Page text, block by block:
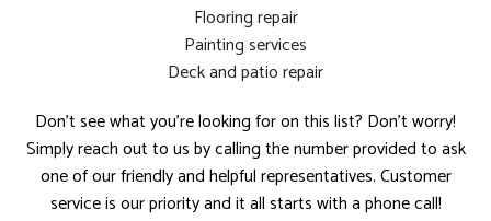
Flooring repair
Painting services
Deck and patio repair
Don’t see what you’re looking for on this list? Don’t worry!
Simply reach out to us by calling the number provided to ask
one of our friendly and helpful representatives. Customer
service is our priority and it all starts with a phone call!